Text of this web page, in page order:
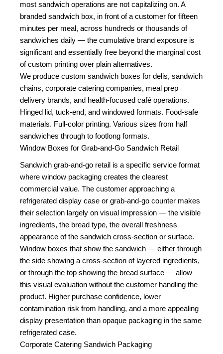
most sandwich operations are not capitalizing on. A
branded sandwich box, in front of a customer for fifteen
minutes per meal, across hundreds or thousands of
sandwiches daily — the cumulative brand exposure is
significant and essentially free beyond the marginal cost
of custom printing over plain alternatives.
We produce custom sandwich boxes for delis, sandwich
chains, corporate catering companies, meal prep
delivery brands, and health-focused café operations.
Hinged lid, tuck-end, and windowed formats. Food-safe
materials. Full-color printing. Various sizes from half
sandwiches through to footlong formats.
Window Boxes for Grab-and-Go Sandwich Retail
Sandwich grab-and-go retail is a specific service format
where window packaging creates the clearest
commercial value. The customer approaching a
refrigerated display case or grab-and-go counter makes
their selection largely on visual impression — the visible
ingredients, the bread type, the overall freshness
appearance of the sandwich cross-section or surface.
Window boxes that show the sandwich — either through
the side showing a cross-section of layered ingredients,
or through the top showing the bread surface — allow
this visual evaluation without the customer handling the
product. Higher purchase confidence, lower
contamination risk from handling, and a more appealing
display presentation than opaque packaging in the same
refrigerated case.
Corporate Catering Sandwich Packaging